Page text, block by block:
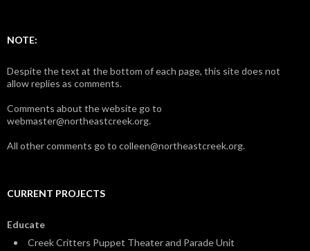
NOTE:
Despite the text at the bottom of each page, this site does not
allow replies as comments.
Comments about the website go to
webmaster@northeastcreek.org.
All other comments go to colleen@northeastcreek.org.
CURRENT PROJECTS
Educate
Creek Critters Puppet Theater and Parade Unit